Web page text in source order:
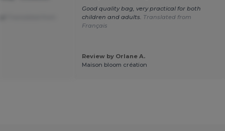
Good quality bag, very practical for both
children and adults. Translated from
Français
Review by Orlane A.
Maison bloom création